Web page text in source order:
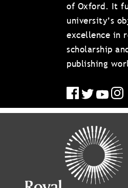
of Oxford. It
university’s
excellence in
scholarship
publishing